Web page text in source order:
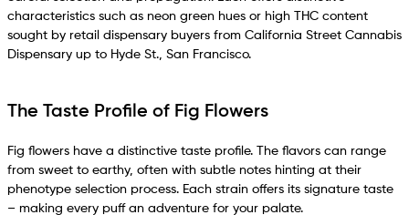
characteristics such as neon green hues or high THC content
sought by retail dispensary buyers from California Street Cannabis
Dispensary up to Hyde St., San Francisco.
The Taste Profile of Fig Flowers
Fig flowers have a distinctive taste profile. The flavors can range
from sweet to earthy, often with subtle notes hinting at their
phenotype selection process. Each strain offers its signature taste
– making every puff an adventure for your palate.